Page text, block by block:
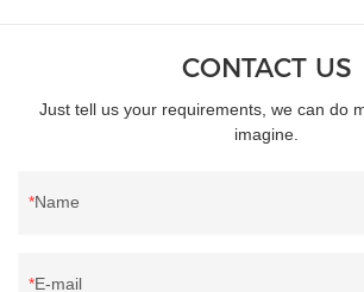
CONTACT US
Just tell us your requirements, we can do
imagine.
Name
E-mail